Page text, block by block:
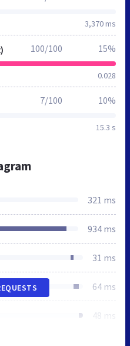
3,370 ms
0.028
100/100 15%
15.3 s
7/100 10%
321 ms
934 ms
31 ms
64 ms
48 ms